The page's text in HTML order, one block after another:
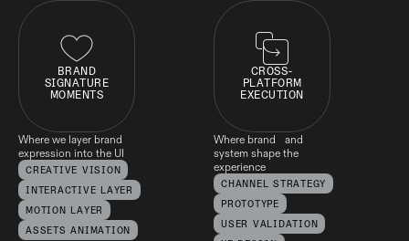
BRAND
SIGNATURE
MOMENTS
Where we layer brand
expression into the UI
CREATIVE VISION
INTERACTIVE LAYER
MOTION LAYER
ASSETS ANIMATION
CROSS-
PLATFORM
EXECUTION
Where brand and
system shape the
experience
CHANNEL STRATEGY
PROTOTYPE
USER VALIDATION